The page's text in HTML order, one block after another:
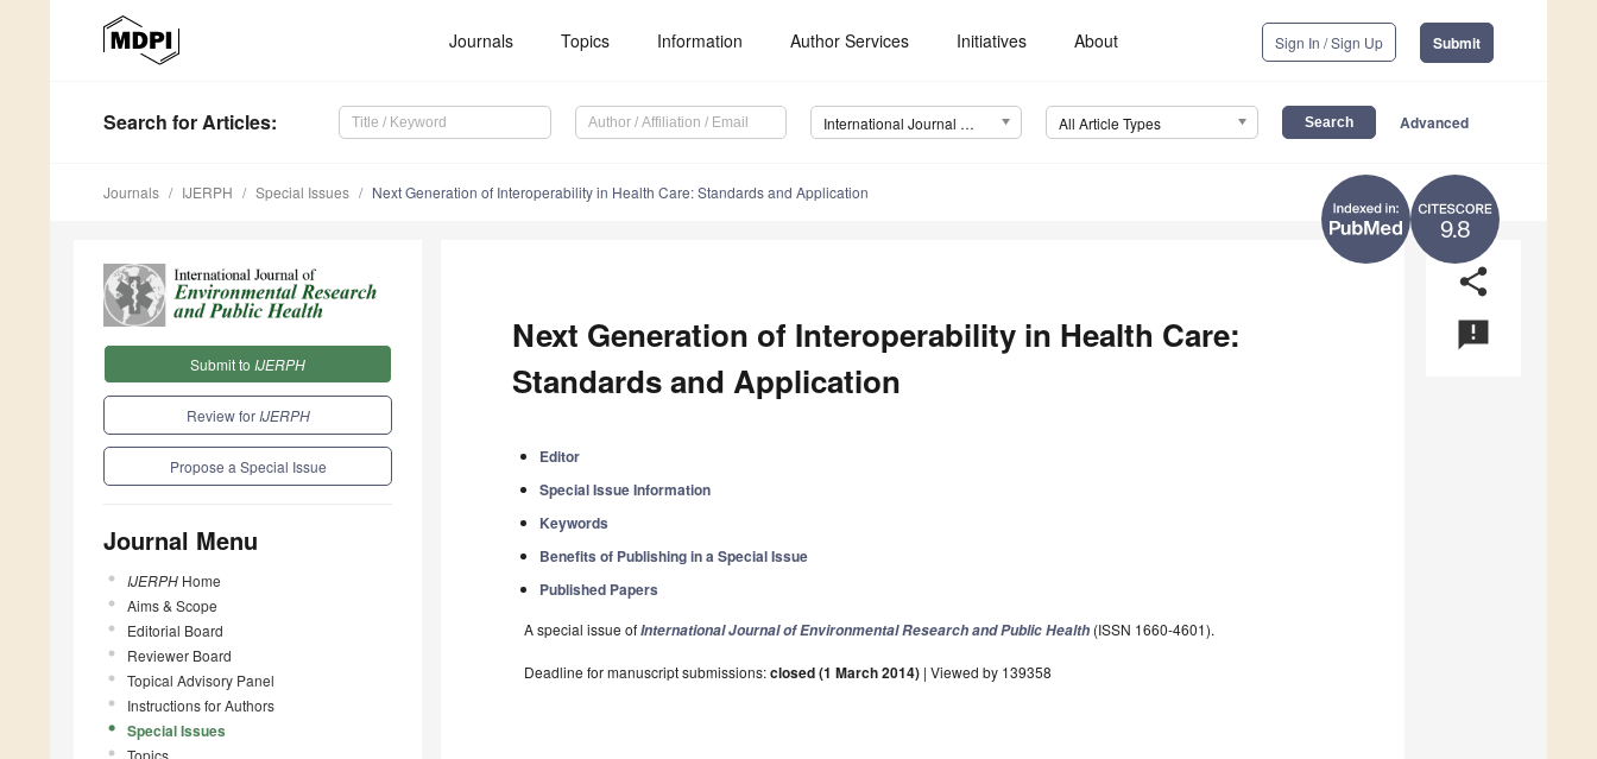
Journals Topics Information Author Services Initiatives About Sign In / Sign Up Submit
Search for Articles: International Journal of Environmental Research and Public Health (IJERPH) All Article Types Advanced
9.8
Journals IJERPH Special Issues Next Generation of Interoperability in Health Care: Standards and Application
Submit to IJERPH
Review for IJERPH
Propose a Special Issue
Journal Menu
IJERPH Home
Aims & Scope
Editorial Board
Reviewer Board
Topical Advisory Panel
Instructions for Authors
Special Issues
Topics
share
announcement
Next Generation of Interoperability in Health Care:
Standards and Application
Editor
Special Issue Information
Keywords
Benefits of Publishing in a Special Issue
Published Papers
A special issue ofInternational Journal of Environmental Research and Public Health (ISSN 1660-4601).
Deadline for manuscript submissions:closed (1 March 2014) | Viewed by 139358